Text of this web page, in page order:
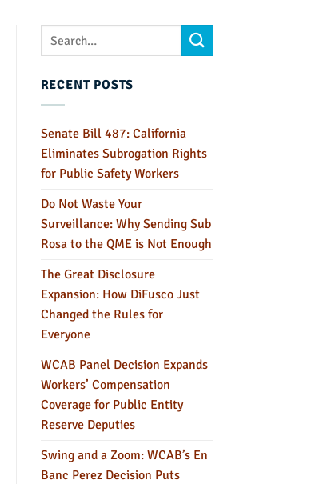
RECENT POSTS
Senate Bill 487: California
Eliminates Subrogation Rights
for Public Safety Workers
Do Not Waste Your
Surveillance: Why Sending Sub
Rosa to the QME is Not Enough
The Great Disclosure
Expansion: How DiFusco Just
Changed the Rules for
Everyone
WCAB Panel Decision Expands
Workers’ Compensation
Coverage for Public Entity
Reserve Deputies
Swing and a Zoom: WCAB’s En
Banc Perez Decision Puts